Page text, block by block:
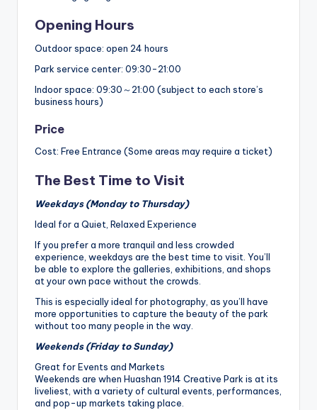
Opening Hours
Outdoor space: open 24 hours
Park service center: 09:30-21:00
Indoor space: 09:30～21:00 (subject to each store’s
business hours)
Price
Cost: Free Entrance (Some areas may require a ticket)
The Best Time to Visit
Weekdays (Monday to Thursday)
Ideal for a Quiet, Relaxed Experience
If you prefer a more tranquil and less crowded
experience, weekdays are the best time to visit. You’ll
be able to explore the galleries, exhibitions, and shops
at your own pace without the crowds.
This is especially ideal for photography, as you’ll have
more opportunities to capture the beauty of the park
without too many people in the way.
Weekends (Friday to Sunday)
Great for Events and Markets
Weekends are when Huashan 1914 Creative Park is at its
liveliest, with a variety of cultural events, performances,
and pop-up markets taking place.